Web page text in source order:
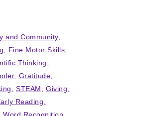
and Community
Fine Motor Skills
Thinking
Gratitude
STEAM
Giving
Reading